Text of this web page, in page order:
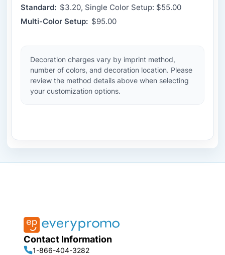
Standard: $3.20, Single Color Setup: $55.00
Multi-Color Setup: $95.00
Decoration charges vary by imprint method,
number of colors, and decoration location. Please
review the method details above when selecting
your customization options.
Contact Information
1-866-404-3282